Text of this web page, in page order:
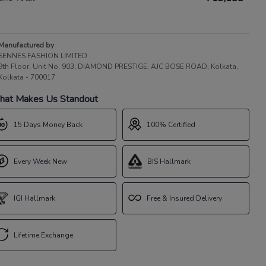
by
FASHION LIMITED
Floor, Unit No. 903, DIAMOND PRESTIGE, AJC BOSE ROAD, Kolkata,
- 700017
Makes Us Standout
15 Days Money Back
Every Week New
IGI Hallmark
Lifetime Exchange
100% Certified
BIS Hallmark
Free & Insured Delivery